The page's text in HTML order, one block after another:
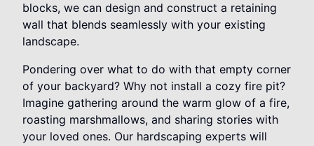
blocks, we can design and construct a retaining
wall that blends seamlessly with your existing
landscape.
Pondering over what to do with that empty corner
of your backyard? Why not install a cozy fire pit?
Imagine gathering around the warm glow of a fire,
roasting marshmallows, and sharing stories with
your loved ones. Our hardscaping experts will